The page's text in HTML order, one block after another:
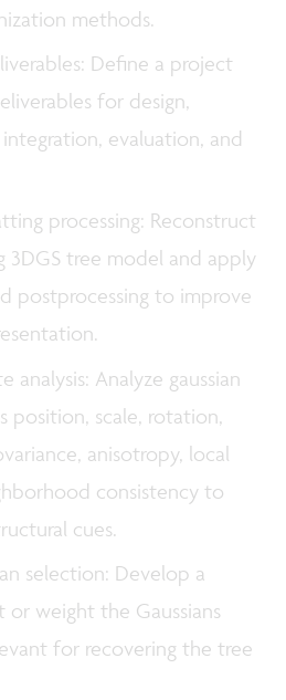
methods.
Define a project
for design,
evaluation, and
processing: Reconstruct
3DGS tree model and apply
postprocessing to improve
analysis: Analyze gaussian
position, scale, rotation,
anisotropy, local
consistency to
cues.
selection: Develop a
or weight the Gaussians
for recovering the tree